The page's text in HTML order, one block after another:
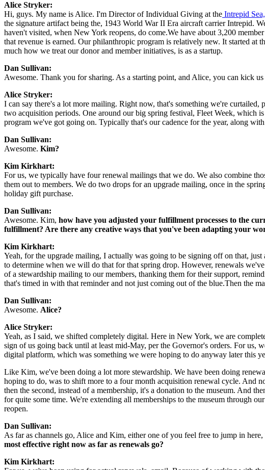
Alice Stryker:
Hi, guys. My name is Alice. I'm Director of Individual Giving at the Intrepid
the signature artifact being the, 1943 World War II Era aircraft carrier Intrepid.
haven't visited, when New York reopens, do come.We have about 3,200
that revenue is earned. Our philanthropic program is relatively new. It started
much how we treat our donor and member initiatives, is as a startup.
Dan Sullivan:
Awesome. Thank you for sharing. As a starting point, and Alice, you can kick
Alice Stryker:
I can say there's a lot more mailing. Right now, that's something we're
two acquisition periods. One around our big spring festival, Fleet Week, which
program we've got going on. Typically that's our cadence for the year, along
Dan Sullivan:
Awesome. Kim?
Kim Kirkhart:
For us, we typically have four renewal mailings that we do. We also combine
them out to members. We do two drops for an upgrade mailing, once in the
holiday gift purchase.
Dan Sullivan:
Awesome. Kim, how have you adjusted your fulfillment processes to the
fulfillment? Are there any creative ways that you've been adapting your
Kim Kirkhart:
Yeah, for the upgrade mailing, I actually was going to be signing off on that,
to determine when we will do that for that spring drop. However, renewals
of a stewardship mailing to our members, thanking them for their support,
that's timed in with that reminder and not just coming out of the blue.Then the
Dan Sullivan:
Awesome. Alice?
Alice Stryker:
Yeah, as I said, we shifted completely digital. Here in New York, we are
sign of us going back until at least mid-May, per the Governor's orders. For us,
digital platform, which was something we were hoping to do anyway later this
Like Kim, we've been doing a lot more stewardship. We have been doing
hoping to do, was to shift more to a four month acquisition renewal cycle. And
then the second, instead of a membership, it's a donation to the museum. And
for quite some time. We're extending all memberships to the museum through
reopen.
Dan Sullivan:
As far as channels go, Alice and Kim, either one of you feel free to jump in here,
most effective right now as far as renewals go?
Kim Kirkhart: